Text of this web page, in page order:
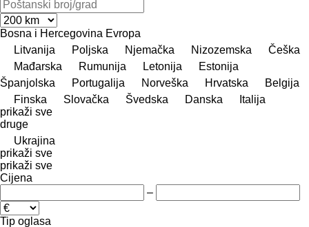
Bosna i Hercegovina Evropa
Litvanija
Poljska Njemačka Nizozemska
Češka
Mađarska
Rumunija Letonija
Estonija
Španjolska
Portugalija Norveška Hrvatska
Belgija
Finska
Slovačka Švedska Danska
Italija
prikaži sve
druge
Ukrajina
prikaži sve
prikaži sve
Cijena
–
Tip oglasa